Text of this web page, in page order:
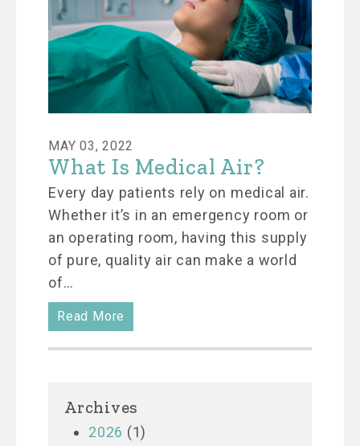
MAY 03, 2022
What Is Medical Air?
Every day patients rely on medical air.
Whether it’s in an emergency room or
an operating room, having this supply
of pure, quality air can make a world
of…
Read More
Archives
2026 (1)